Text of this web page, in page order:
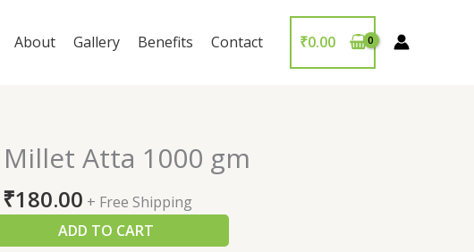
About Gallery Benefits Contact ₹0.00
Atta 1000 gm
₹180.00 + Free Shipping
ADD TO CART